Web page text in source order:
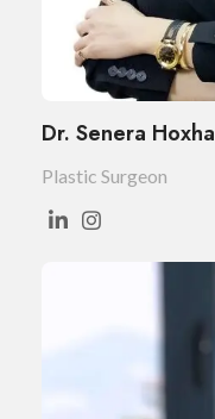
Dr. Senera Hoxha
Plastic Surgeon